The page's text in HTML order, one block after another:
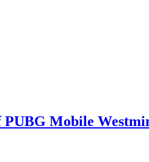
Mobile